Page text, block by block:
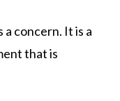
concern. It is a
that is